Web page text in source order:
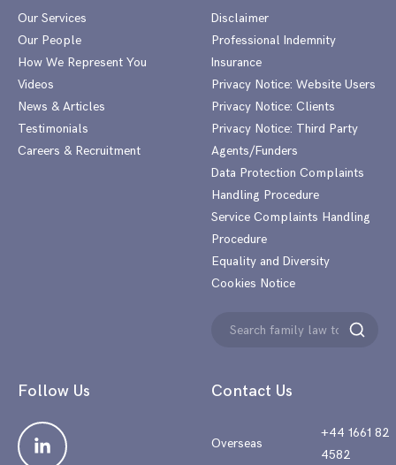
Our Services
Our People
How We Represent You
Videos
News & Articles
Testimonials
Careers & Recruitment
Contact Us
Overseas
+44 1661 82
4582
Disclaimer
Professional Indemnity
Insurance
Privacy Notice: Website Users
Privacy Notice: Clients
Privacy Notice: Third Party
Agents/Funders
Data Protection Complaints
Handling Procedure
Service Complaints Handling
Procedure
Equality and Diversity
Cookies Notice
Search
Search
Follow Us